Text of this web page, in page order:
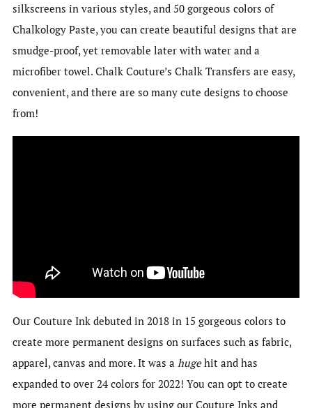
silkscreens in various styles, and 50 gorgeous colors of
Chalkology Paste, you can create beautiful designs that are
smudge-proof, yet removable later with water and a
microfiber towel. Chalk Couture’s Chalk Transfers are easy,
convenient, and there are so many cute designs to choose
from!
Our Couture Ink debuted in 2018 in 15 gorgeous colors to
create more permanent designs on surfaces such as fabric,
apparel, canvas and more. It was a hugehit and has
expanded to over 24 colors for 2022! You can opt to create
more permanent designs by using our Couture Inks and